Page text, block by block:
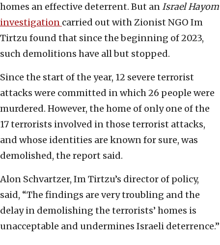
homes an effective deterrent. But anIsrael Hayom
investigation carried out with Zionist NGO Im
Tirtzu found that since the beginning of 2023,
such demolitions have all but stopped.
Since the start of the year, 12 severe terrorist
attacks were committed in which 26 people were
murdered. However, the home of only one of the
17 terrorists involved in those terrorist attacks,
and whose identities are known for sure, was
demolished, the report said.
Alon Schvartzer, Im Tirtzu’s director of policy,
said, “The findings are very troubling and the
delay in demolishing the terrorists’ homes is
unacceptable and undermines Israeli deterrence.”